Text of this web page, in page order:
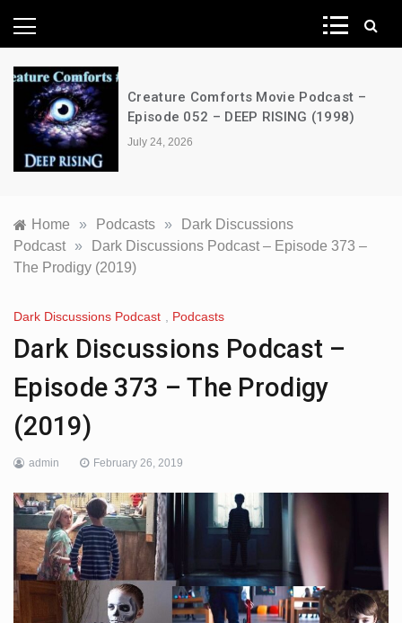
News Network
Creature Comforts Movie Podcast –
Episode 052 – DEEP RISING (1998)
July 24, 2026
Home » Podcasts »
Dark Discussions
Podcast
»
Dark Discussions Podcast – Episode 373 –
The Prodigy (2019)
Dark Discussions Podcast Podcasts
Dark Discussions Podcast –
Episode 373 – The Prodigy
(2019)
admin February 26, 2019